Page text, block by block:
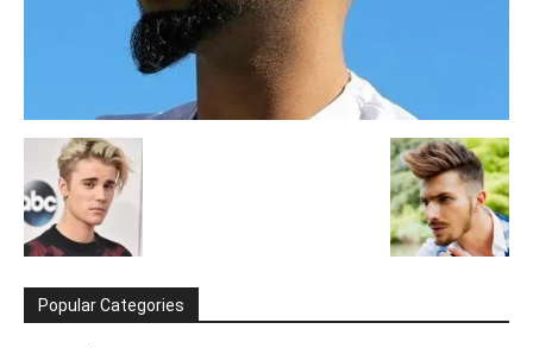
Popular Categories